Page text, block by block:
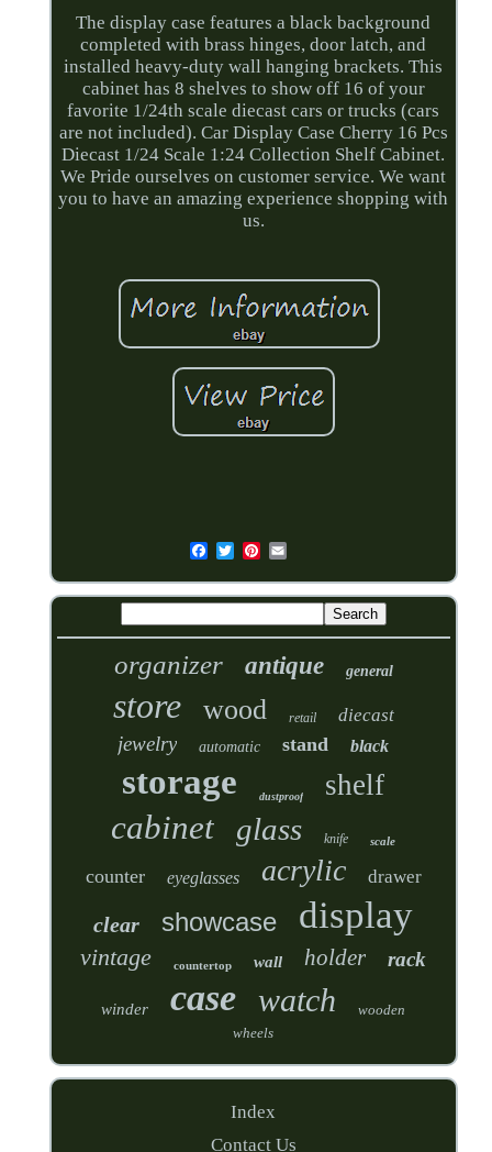
The display case features a black background
completed with brass hinges, door latch, and
installed heavy-duty wall hanging brackets. This
cabinet has 8 shelves to show off 16 of your
favorite 1/24th scale diecast cars or trucks (cars
are not included). Car Display Case Cherry 16 Pcs
Diecast 1/24 Scale 1:24 Collection Shelf Cabinet.
We Pride ourselves on customer service. We want
you to have an amazing experience shopping with
us.
organizer antique general
store wood retail diecast
jewelry automatic stand black
storage dustproof shelf
cabinet glass knife scale
counter eyeglasses acrylic drawer
clear showcase display
vintage countertop wall holder rack
winder case watch
wooden
wheels
Index
Contact Us